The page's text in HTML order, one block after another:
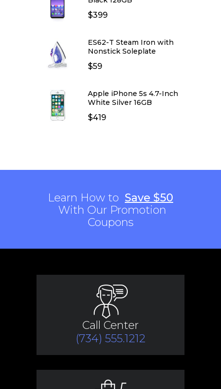
$399
ES62-T Steam Iron with
Nonstick Soleplate
$59
Apple iPhone 5s 4.7-Inch
White Silver 16GB
$419
Learn How to Save $50
With Our Promotion
Coupons
Call Center
(734) 555.1212